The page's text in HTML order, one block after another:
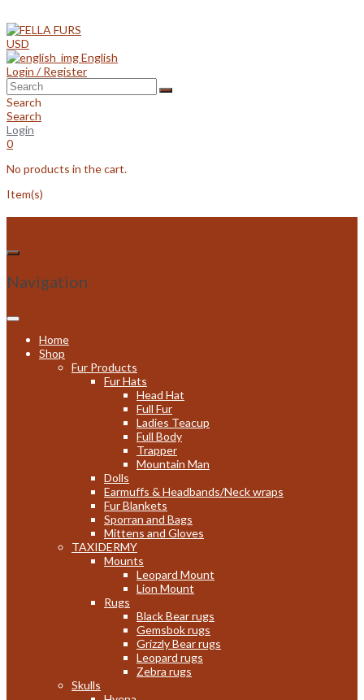
to
content
USD
English
Login / Register
Search
Search
Login
0
No products in the cart.
Item(s)
Navigation
Home
Shop
Fur Products
Fur Hats
Head Hat
Full Fur
Ladies Teacup
Full Body
Trapper
Mountain Man
Dolls
Earmuffs & Headbands/Neck wraps
Fur Blankets
Sporran and Bags
Mittens and Gloves
TAXIDERMY
Mounts
Leopard Mount
Lion Mount
Rugs
Black Bear rugs
Gemsbok rugs
Grizzly Bear rugs
Leopard rugs
Zebra rugs
Skulls